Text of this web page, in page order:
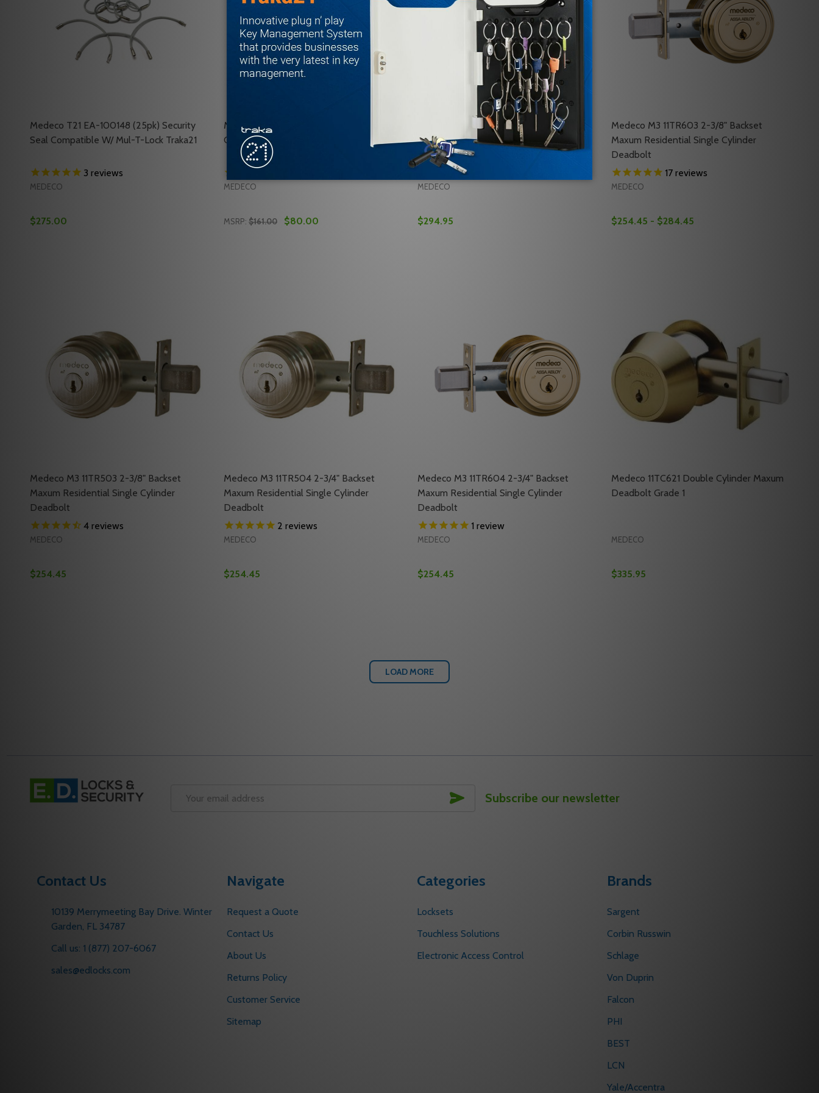
Medeco T21 EA-100148 (25pk) Security
Seal Compatible W/ Mul-T-Lock Traka21
3 reviews
MEDECO
$275.00
Medeco T21 EA-100154 Battery Backup
Compatible With Mul-T-Lock Traka21
MEDECO
MSRP: $161.00 $80.00
Traka21 ifobs iFobs (5pk) Compatible W/
Medeco T21, Mul-T-Lock Traka21
MEDECO
$294.95
Medeco M3 11TR603 2-3/8" Backset
Maxum Residential Single Cylinder
Deadbolt
17 reviews
MEDECO
$254.45 - $284.45
Medeco M3 11TR503 2-3/8" Backset
Maxum Residential Single Cylinder
Deadbolt
4 reviews
MEDECO
$254.45
Medeco M3 11TR504 2-3/4" Backset
Maxum Residential Single Cylinder
Deadbolt
2 reviews
MEDECO
$254.45
Medeco M3 11TR604 2-3/4" Backset
Maxum Residential Single Cylinder
Deadbolt
1 review
MEDECO
$254.45
Medeco 11TC621 Double Cylinder Maxum
Deadbolt Grade 1
MEDECO
$335.95
LOAD MORE
Footer
Start
Email
SUBSCRIBE
Subscribe our newsletter
Contact Us
10139 Merrymeeting Bay Drive. Winter
Garden, FL 34787
Call us: 1 (877) 207-6067
sales@edlocks.com
Navigate
Request a Quote
Contact Us
About Us
Returns Policy
Customer Service
Sitemap
Categories
Locksets
Touchless Solutions
Electronic Access Control
Brands
Sargent
Corbin Russwin
Schlage
Von Duprin
Falcon
PHI
BEST
LCN
Yale/Accentra